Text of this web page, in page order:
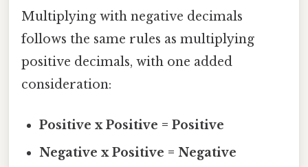
Multiplying with negative decimals
follows the same rules as multiplying
positive decimals, with one added
consideration:
Positive x Positive = Positive
Negative x Positive = Negative